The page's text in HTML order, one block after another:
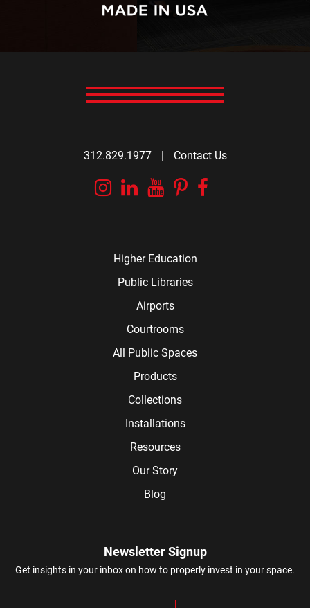
312.829.1977 | Contact Us
Instagram
Linkedin
YouTube
Pinterest
Higher Education
Public Libraries
Airports
Courtrooms
All Public Spaces
Products
Collections
Installations
Resources
Our Story
Blog
Newsletter Signup
Get insights in your inbox on how to properly invest in your space.